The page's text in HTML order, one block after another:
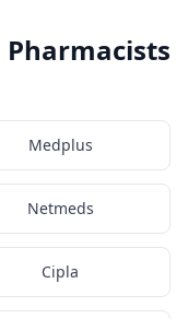
Pharmacists
Medplus
Netmeds
Cipla